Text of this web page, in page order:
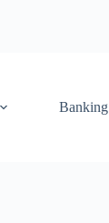
Banking